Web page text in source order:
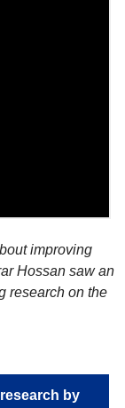
improving
Hossan saw an
research on the
by